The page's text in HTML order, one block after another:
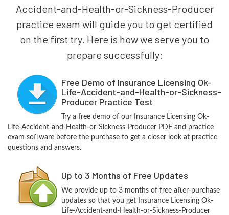
Accident-and-Health-or-Sickness-Producer
practice exam will guide you to get certified
on the first try. Here is how we serve you to
prepare successfully:
Free Demo of Insurance Licensing Ok-
Life-Accident-and-Health-or-Sickness-
Producer Practice Test
Try a free demo of our Insurance Licensing Ok-
Life-Accident-and-Health-or-Sickness-Producer PDF and practice
exam software before the purchase to get a closer look at practice
questions and answers.
Up to 3 Months of Free Updates
We provide up to 3 months of free after-purchase
updates so that you get Insurance Licensing Ok-
Life-Accident-and-Health-or-Sickness-Producer